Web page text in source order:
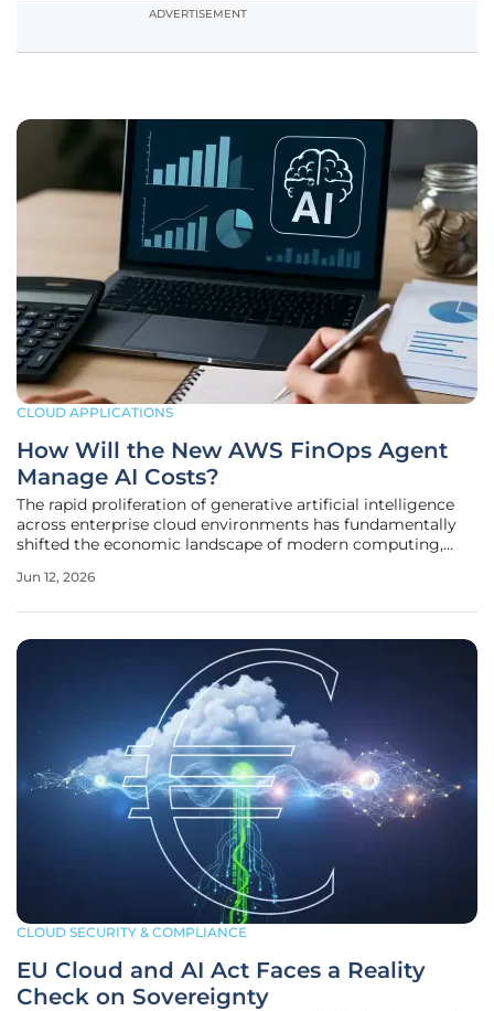
ADVERTISEMENT
CLOUD APPLICATIONS
How Will the New AWS FinOps Agent
Manage AI Costs?
The rapid proliferation of generative artificial intelligence
across enterprise cloud environments has fundamentally
shifted the economic landscape of modern computing,
unpredictable inference expenses and scaling complexities.
Jun 12, 2026
CLOUD SECURITY & COMPLIANCE
EU Cloud and AI Act Faces a Reality
Check on Sovereignty